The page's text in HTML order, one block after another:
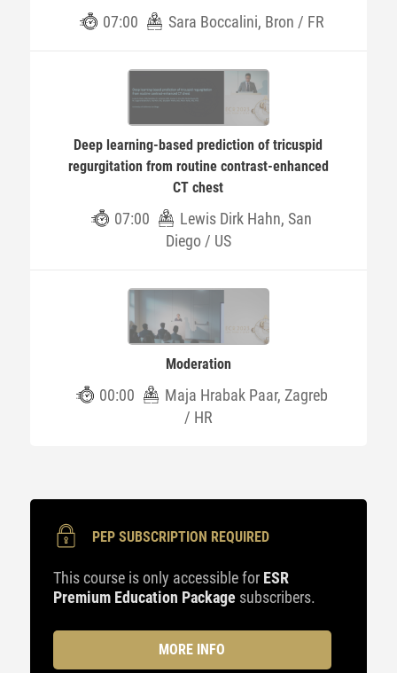
07:00 Sara Boccalini, Bron / FR
Deep learning-based prediction of tricuspid
regurgitation from routine contrast-enhanced
CT chest
07:00
Lewis Dirk Hahn, San
Diego / US
Moderation
00:00
Maja Hrabak Paar, Zagreb
/ HR
PEP SUBSCRIPTION REQUIRED
This course is only accessible for ESR
Premium Education Package subscribers.
MORE INFO